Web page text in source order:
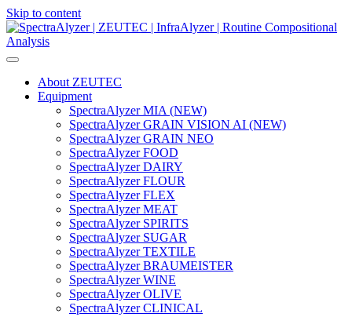
Skip to content
Main
Navigation
About ZEUTEC
Equipment
SpectraAlyzer MIA (NEW)
SpectraAlyzer GRAIN VISION AI (NEW)
SpectraAlyzer GRAIN NEO
SpectraAlyzer FOOD
SpectraAlyzer DAIRY
SpectraAlyzer FLOUR
SpectraAlyzer FLEX
SpectraAlyzer MEAT
SpectraAlyzer SPIRITS
SpectraAlyzer SUGAR
SpectraAlyzer TEXTILE
SpectraAlyzer BRAUMEISTER
SpectraAlyzer WINE
SpectraAlyzer OLIVE
SpectraAlyzer CLINICAL